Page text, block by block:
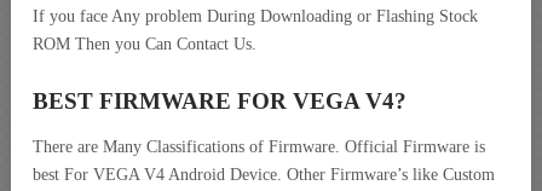
If you face Any problem During Downloading or Flashing Stock
ROM Then you Can Contact Us.
BEST FIRMWARE FOR VEGA V4?
There are Many Classifications of Firmware. Official Firmware is
best For VEGA V4 Android Device. Other Firmware’s like Custom